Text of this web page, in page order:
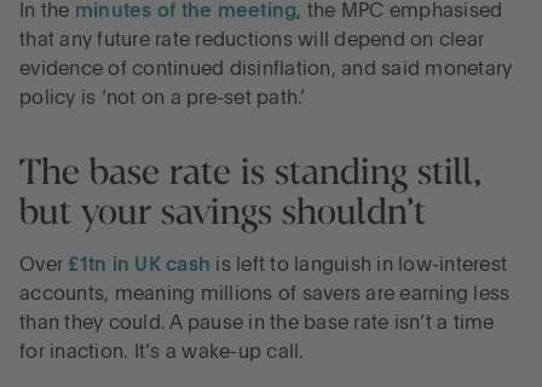
In the minutes of the meeting, the MPC emphasised
that any future rate reductions will depend on clear
evidence of continued disinflation, and said monetary
policy is ‘not on a pre-set path.’
The base rate is standing still,
but your savings shouldn’t
Over£1tn in UK cash is left to languish in low-interest
accounts, meaning millions of savers are earning less
than they could. A pause in the base rate isn’t a time
for inaction. It’s a wake-up call.